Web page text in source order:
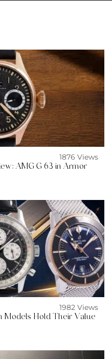
1876 Views
AMG G 63 in Armor
1982 Views
Models Hold Their Value